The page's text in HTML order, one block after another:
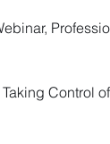
Control